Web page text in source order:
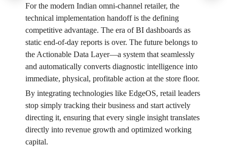
For the modern Indian omni-channel retailer, the
technical implementation handoff is the defining
competitive advantage. The era of BI dashboards as
static end-of-day reports is over. The future belongs to
the Actionable Data Layer—a system that seamlessly
and automatically converts diagnostic intelligence into
immediate, physical, profitable action at the store floor.
By integrating technologies like EdgeOS, retail leaders
stop simply tracking their business and start actively
directing it, ensuring that every single insight translates
directly into revenue growth and optimized working
capital.